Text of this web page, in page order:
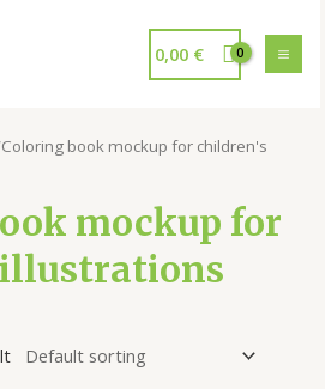
0,00 €
book mockup for children's
mockup for